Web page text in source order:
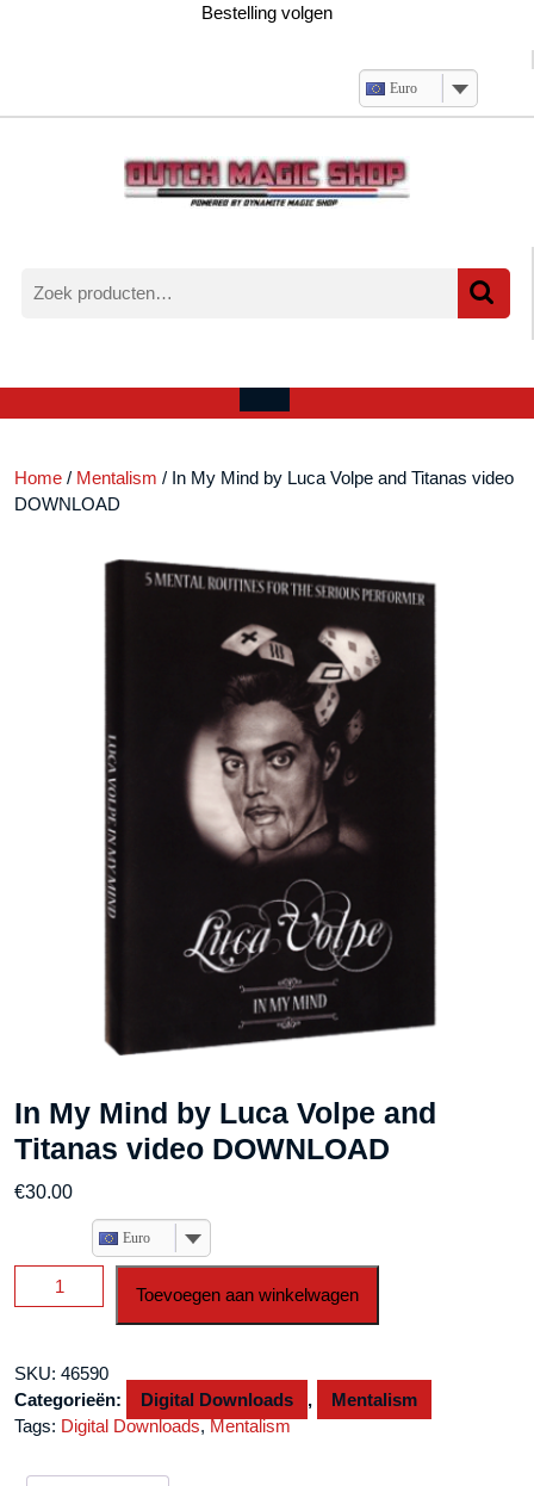
Bestelling volgen
Euro
naar:
account
Open
Home / Mentalism / In My Mind by Luca Volpe and Titanas video
DOWNLOAD
In My Mind by Luca Volpe and
Titanas video DOWNLOAD
€30.00
Euro
My
Luca
Volpe
and
Toevoegen aan winkelwagen
SKU: 46590
Categorieën:
Digital Downloads ,
Mentalism
Tags: Digital Downloads,Mentalism